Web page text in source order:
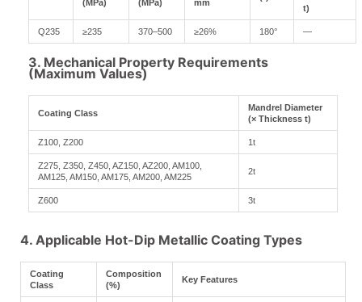
(MPa) (MPa) mm
t)
Q235 ≥235 370–500 ≥26% 180° —
3. Mechanical Property Requirements
(Maximum Values)
Coating Class
Mandrel Diameter
(× Thickness t)
Z100, Z200 1t
Z275, Z350, Z450, AZ150, AZ200, AM100,
AM125, AM150, AM175, AM200, AM225
2t
Z600 3t
4. Applicable Hot-Dip Metallic Coating Types
Coating
Class
Composition
(%)
Key Features